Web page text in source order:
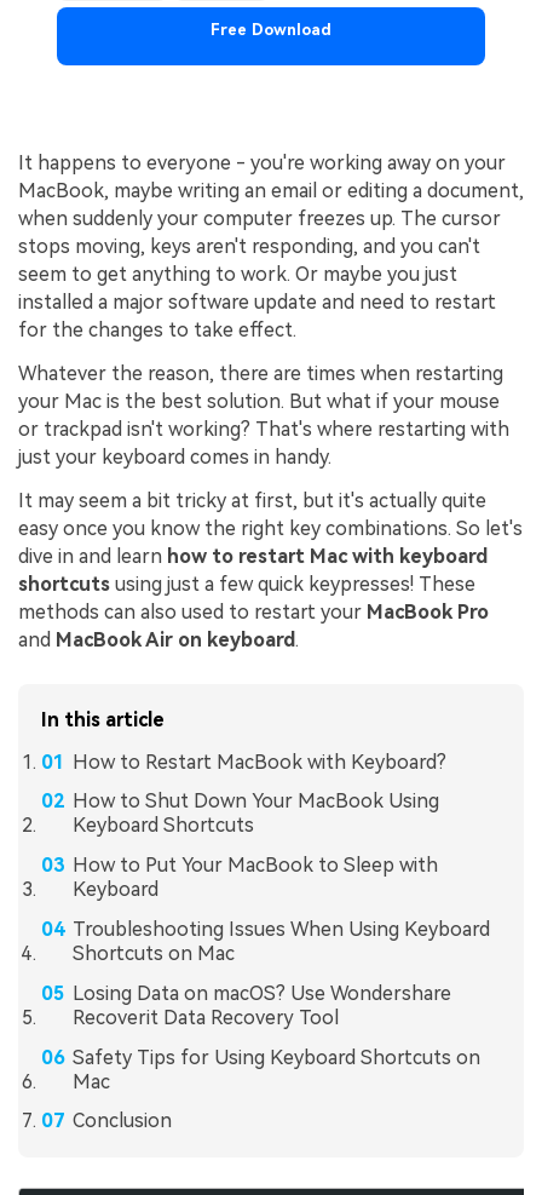
Free Download
It happens to everyone - you're working away on your
MacBook, maybe writing an email or editing a document,
when suddenly your computer freezes up. The cursor
stops moving, keys aren't responding, and you can't
seem to get anything to work. Or maybe you just
installed a major software update and need to restart
for the changes to take effect.
Whatever the reason, there are times when restarting
your Mac is the best solution. But what if your mouse
or trackpad isn't working? That's where restarting with
just your keyboard comes in handy.
It may seem a bit tricky at first, but it's actually quite
easy once you know the right key combinations. So let's
dive in and learn how to restart Mac with keyboard
shortcuts using just a few quick keypresses! These
methods can also used to restart your MacBook Pro
and MacBook Air on keyboard.
In this article
How to Restart MacBook with Keyboard?
How to Shut Down Your MacBook Using
Keyboard Shortcuts
How to Put Your MacBook to Sleep with
Keyboard
Troubleshooting Issues When Using Keyboard
Shortcuts on Mac
Losing Data on macOS? Use Wondershare
Recoverit Data Recovery Tool
Safety Tips for Using Keyboard Shortcuts on
Mac
Conclusion